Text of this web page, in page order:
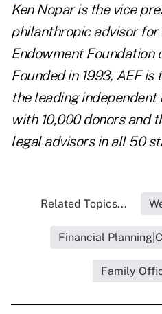
Ken Nopar is the vice
philanthropic advisor for
Endowment Foundation
Founded in 1993, AEF
the leading independent
with 10,000 donors and
legal advisors in all 50
Related Topics...
Financial
Family